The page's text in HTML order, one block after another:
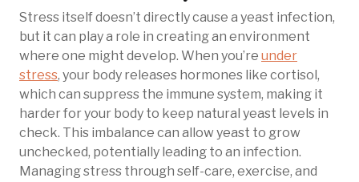
Stress itself doesn’t directly cause a yeast infection,
but it can play a role in creating an environment
where one might develop. When you’re under
stress, your body releases hormones like cortisol,
which can suppress the immune system, making it
harder for your body to keep natural yeast levels in
check. This imbalance can allow yeast to grow
unchecked, potentially leading to an infection.
Managing stress through self-care, exercise, and